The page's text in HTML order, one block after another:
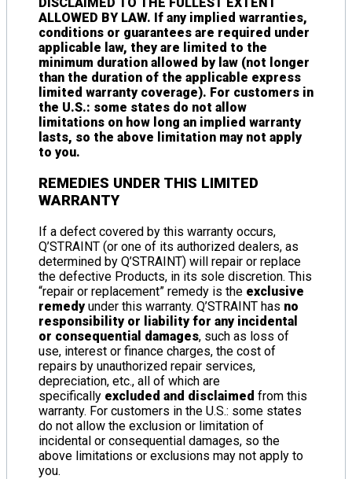
ALLOWED BY LAW. If any implied warranties,
conditions or guarantees are required under
applicable law, they are limited to the
minimum duration allowed by law (not longer
than the duration of the applicable express
limited warranty coverage). For customers in
the U.S.: some states do not allow
limitations on how long an implied warranty
lasts, so the above limitation may not apply
to you.
REMEDIES UNDER THIS LIMITED
WARRANTY
If a defect covered by this warranty occurs,
Q’STRAINT (or one of its authorized dealers, as
determined by Q’STRAINT) will repair or replace
the defective Products, in its sole discretion. This
“repair or replacement” remedy is the exclusive
remedyunder this warranty. Q’STRAINT has no
responsibility or liability for any incidental
or consequential damages, such as loss of
use, interest or finance charges, the cost of
repairs by unauthorized repair services,
depreciation, etc., all of which are
specifically excluded and disclaimed from this
warranty. For customers in the U.S.: some states
do not allow the exclusion or limitation of
incidental or consequential damages, so the
above limitations or exclusions may not apply to
you.